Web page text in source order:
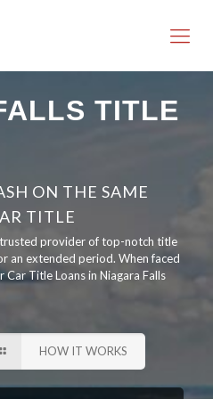
TITLE
ON THE SAME
TITLE
trusted provider of top-notch title
an extended period. When faced
Title Loans in Niagara Falls
HOW IT WORKS